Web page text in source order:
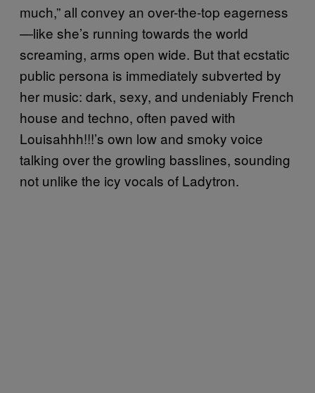
much,” all convey an over-the-top eagerness
—like she’s running towards the world
screaming, arms open wide. But that ecstatic
public persona is immediately subverted by
her music: dark, sexy, and undeniably French
house and techno, often paved with
Louisahhh!!!’s own low and smoky voice
talking over the growling basslines, sounding
not unlike the icy vocals of Ladytron.